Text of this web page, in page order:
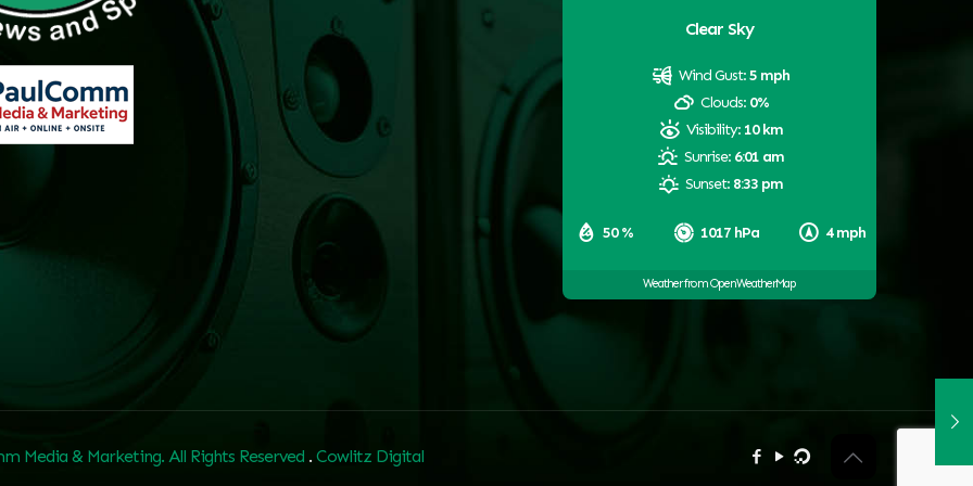
Clear Sky
50 % 1017 hPa 4 mph
Wind Gust:5 mph
Clouds: 0%
Visibility: 10 km
Sunrise: 6:01 am
Sunset: 8:33 pm
Weather from OpenWeatherMap
Media & Marketing. All Rights Reserved . Cowlitz Digital